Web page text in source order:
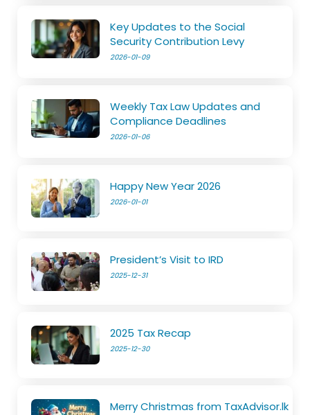
Key Updates to the Social
Security Contribution Levy
2026-01-09
Weekly Tax Law Updates and
Compliance Deadlines
2026-01-06
Happy New Year 2026
2026-01-01
President’s Visit to IRD
2025-12-31
2025 Tax Recap
2025-12-30
Merry Christmas from TaxAdvisor.lk